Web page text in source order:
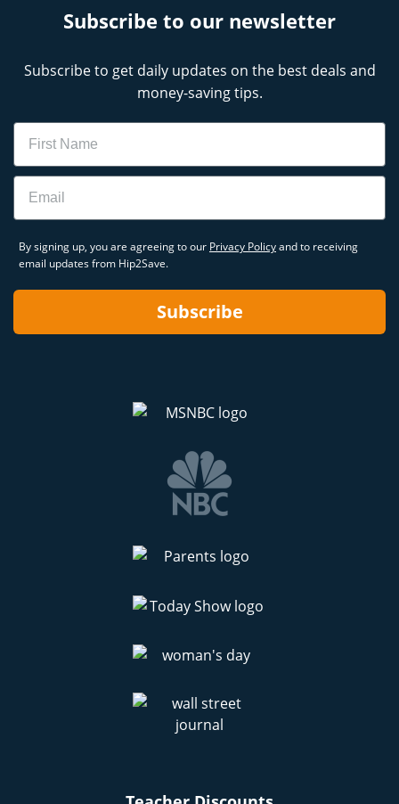
Subscribe to our newsletter
Subscribe to get daily updates on the best deals and
money-saving tips.
Name
Email
By signing up, you are agreeing to our Privacy Policyand to receiving
email updates from Hip2Save.
Subscribe